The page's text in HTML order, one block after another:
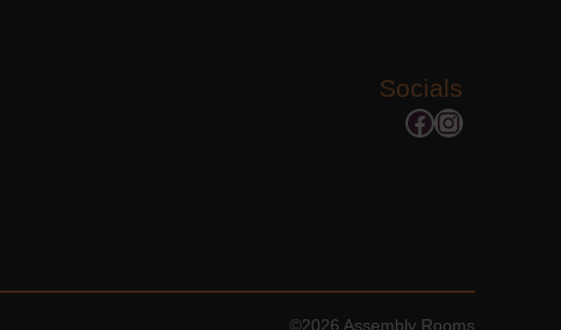
Socials
Facebook
Instagram
©2026 Assembly Rooms